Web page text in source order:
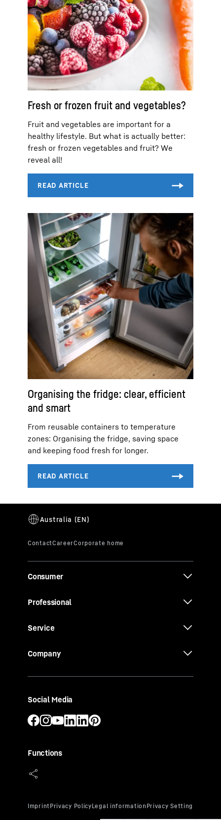
Fresh or frozen fruit and vegetables?
Fruit and vegetables are important for a
healthy lifestyle. But what is actually better:
fresh or frozen vegetables and fruit? We
reveal all!
Organising the fridge: clear, efficient
and smart
From reusable containers to temperature
zones: Organising the fridge, saving space
and keeping food fresh for longer.
Consumer
Professional
Service
Company
Social Media
Functions